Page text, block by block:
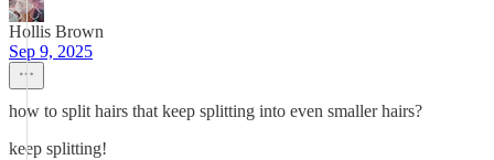
Hollis Brown
Sep 9, 2025
how to split hairs that keep splitting into even smaller hairs?
keep splitting!